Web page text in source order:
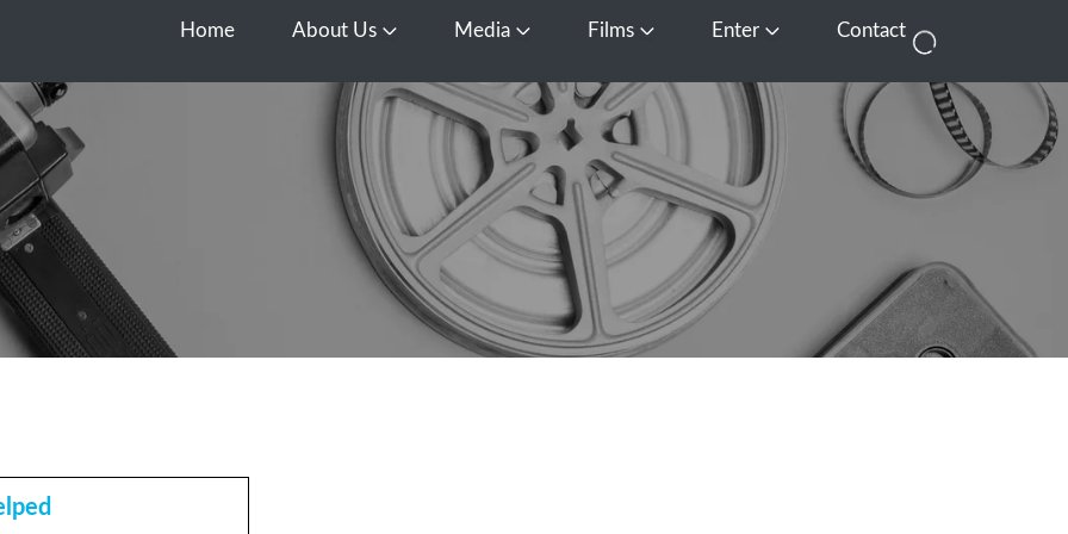
Home About Us Open About Us
Media Open Media
Films Open FilmsEnter Open EnterContact